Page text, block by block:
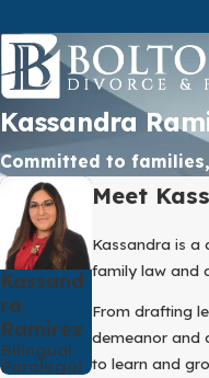
Kassandra
Committed to
Kassand
Ra
Ramirez
Bilingual
Paralegal
Meet
Kassandra is a
family law and
From drafting
demeanor and
to learn and